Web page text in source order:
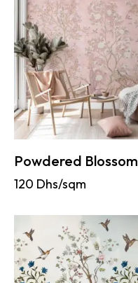
Powdered Blossom
120 Dhs/sqm